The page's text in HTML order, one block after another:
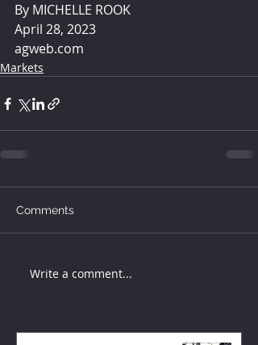
By MICHELLE ROOK
April 28, 2023
agweb.com
Markets
Comments
Write a comment...